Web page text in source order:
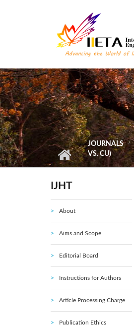
JOURNALS
VS. CU)
IJHT
About
Aims and Scope
Editorial Board
Instructions for Authors
Article Processing Charge
Publication Ethics